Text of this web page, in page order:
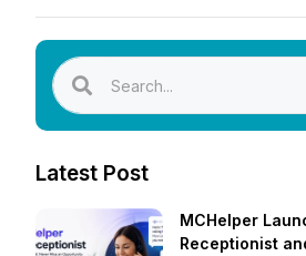
Latest Post
MCHelper
Receptionist